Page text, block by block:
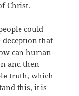
Christ.
could
deception that
can human
and then
truth, which
this, it is